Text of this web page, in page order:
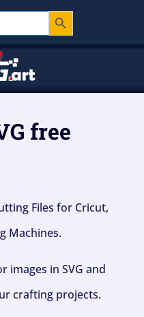
Search Button
free
Files for Cricut,
Machines.
images in SVG and
crafting projects.